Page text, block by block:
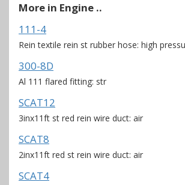
More in Engine ..
111-4
Rein textile rein st rubber hose: high
300-8D
Al 111 flared fitting: str
SCAT12
3inx11ft st red rein wire duct: air
SCAT8
2inx11ft red st rein wire duct: air
SCAT4